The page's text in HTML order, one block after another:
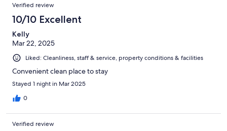
Verified review
10/10 Excellent
Kelly
Mar 22, 2025
Liked: Cleanliness, staff & service, property conditions & facilities
Convenient clean place to stay
Stayed 1 night in Mar 2025
0
Verified review